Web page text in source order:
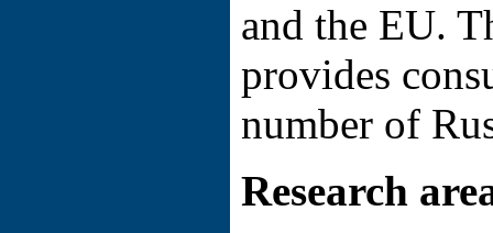
and the EU.
provides
number of
Research